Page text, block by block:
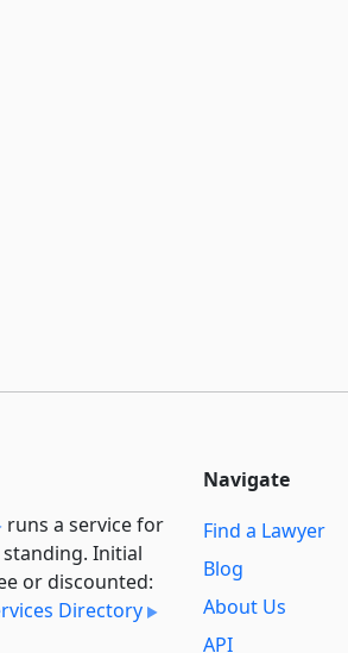
runs a service for
Initial
or discounted:
Directory
Navigate
Find a Lawyer
Blog
About Us
API